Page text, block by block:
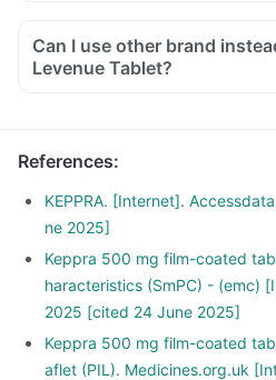
Can I use other brand
Levenue Tablet?
References:
KEPPRA. [Internet].
ne 2025]
Keppra 500 mg film-coated
haracteristics (SmPC) - (emc)
2025 [cited 24 June 2025]
Keppra 500 mg film-coated
aflet (PIL). Medicines.org.uk